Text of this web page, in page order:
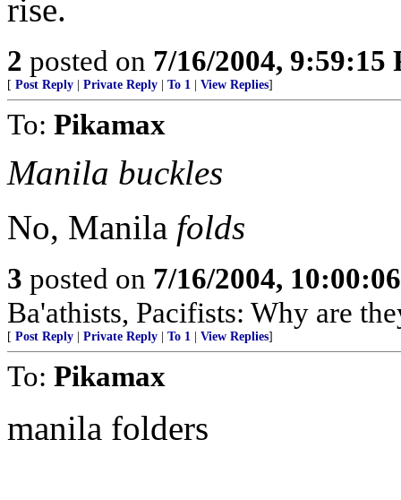
rise.
2 posted on 7/16/2004, 9:59:15
[ Post Reply Private Reply To 1 View Replies]
To: Pikamax
Manila buckles
No, Manila folds
3 posted on 7/16/2004,
Ba'athists, Pacifists: Why are
[ Post Reply Private Reply To 1 View Replies]
To: Pikamax
manila folders